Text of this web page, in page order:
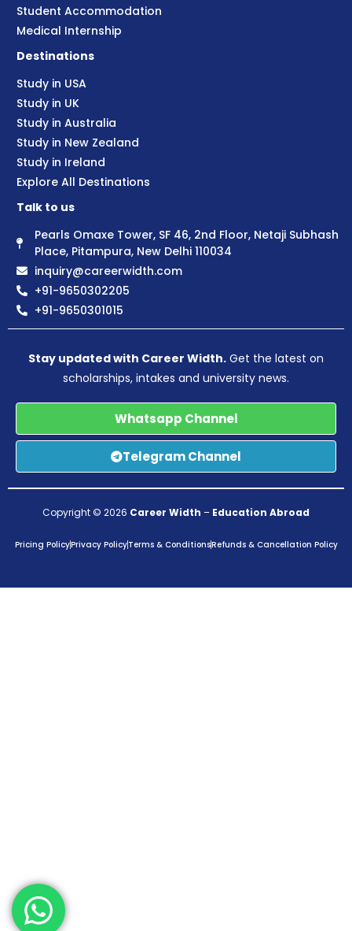
Student Accommodation
Medical Internship
Destinations
Study in USA
Study in UK
Study in Australia
Study in New Zealand
Study in Ireland
Explore All Destinations
Talk to us
Pearls Omaxe Tower, SF 46, 2nd Floor, Netaji Subhash
Place, Pitampura, New Delhi 110034
inquiry@careerwidth.com
+91-9650302205
+91-9650301015
Stay updated with Career Width. Get the latest on
scholarships, intakes and university news.
Whatsapp Channel
Telegram Channel
Copyright © 2026 Career Width – Education Abroad
Pricing PolicyPrivacy PolicyTerms & ConditionsRefunds & Cancellation Policy